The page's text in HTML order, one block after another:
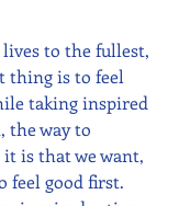
to the fullest,
thing is to feel
taking inspired
the way to
is that we want,
feel good first.